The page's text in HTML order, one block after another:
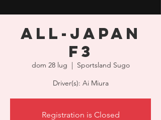
All-Japan
F3
dom 28 lug
  |
Sportsland Sugo
Driver(s): Ai Miura
Registration is Closed